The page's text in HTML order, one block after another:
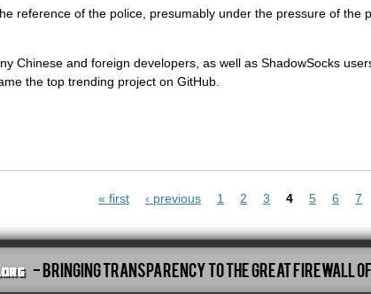
reference of the police, presumably under the pressure of the
Chinese and foreign developers, as well as ShadowSocks
the top trending project on GitHub.
« first ‹ previous 1 2 3 4 5 6 7
- Bringing Transparency To The Great Firewall